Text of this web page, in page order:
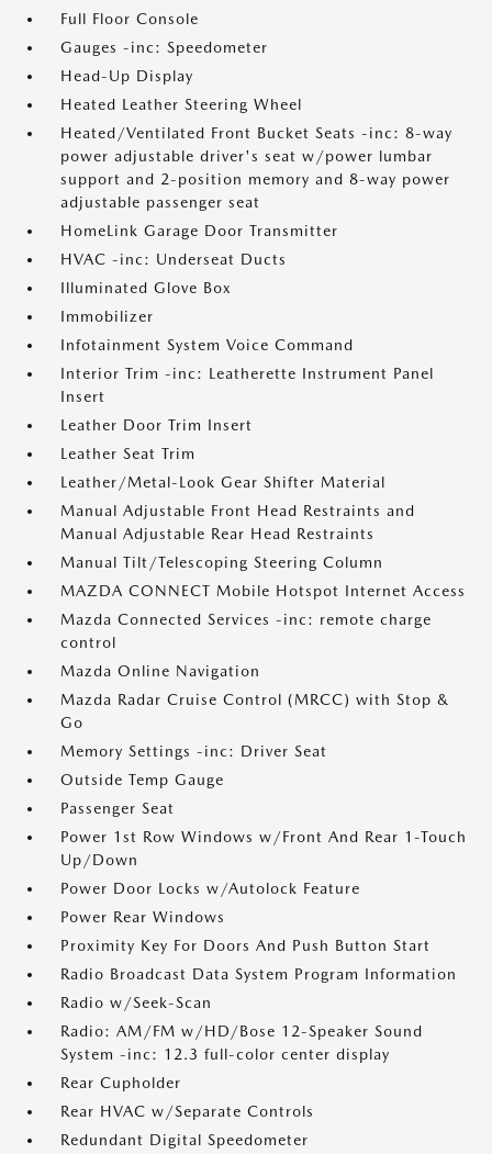
Full Floor Console
Gauges -inc: Speedometer
Head-Up Display
Heated Leather Steering Wheel
Heated/Ventilated Front Bucket Seats -inc: 8-way
power adjustable driver's seat w/power lumbar
support and 2-position memory and 8-way power
adjustable passenger seat
HomeLink Garage Door Transmitter
HVAC -inc: Underseat Ducts
Illuminated Glove Box
Immobilizer
Infotainment System Voice Command
Interior Trim -inc: Leatherette Instrument Panel
Insert
Leather Door Trim Insert
Leather Seat Trim
Leather/Metal-Look Gear Shifter Material
Manual Adjustable Front Head Restraints and
Manual Adjustable Rear Head Restraints
Manual Tilt/Telescoping Steering Column
MAZDA CONNECT Mobile Hotspot Internet Access
Mazda Connected Services -inc: remote charge
control
Mazda Online Navigation
Mazda Radar Cruise Control (MRCC) with Stop &
Go
Memory Settings -inc: Driver Seat
Outside Temp Gauge
Passenger Seat
Power 1st Row Windows w/Front And Rear 1-Touch
Up/Down
Power Door Locks w/Autolock Feature
Power Rear Windows
Proximity Key For Doors And Push Button Start
Radio Broadcast Data System Program Information
Radio w/Seek-Scan
Radio: AM/FM w/HD/Bose 12-Speaker Sound
System -inc: 12.3 full-color center display
Rear Cupholder
Rear HVAC w/Separate Controls
Redundant Digital Speedometer